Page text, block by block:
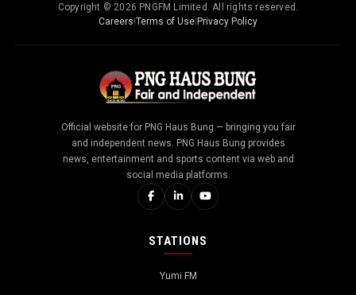
Copyright © 2026 PNGFM Limited. All rights reserved.
Careers|Terms of Use| Privacy Policy
Official website for PNG Haus Bung — bringing you fair
and independent news. PNG Haus Bung provides
news, entertainment and sports content via web and
social media platforms.
STATIONS
Yumi FM